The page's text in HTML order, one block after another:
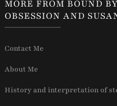
MORE FROM BOUND
OBSESSION AND
Contact Me
About Me
History and interpretation of